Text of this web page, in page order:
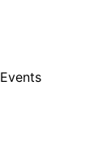
Events